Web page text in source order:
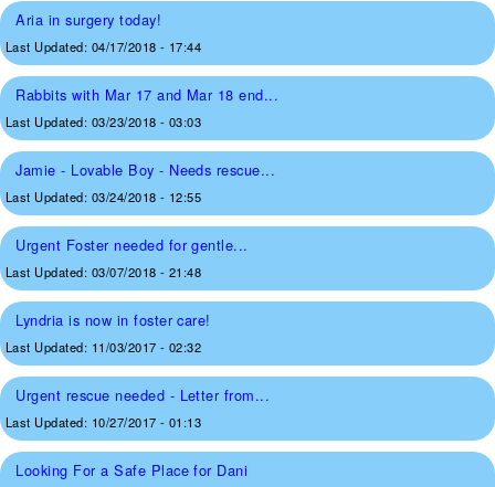
Aria in surgery today!
Last Updated: 04/17/2018 - 17:44
Rabbits with Mar 17 and Mar 18 end...
Last Updated: 03/23/2018 - 03:03
Jamie - Lovable Boy - Needs rescue...
Last Updated: 03/24/2018 - 12:55
Urgent Foster needed for gentle...
Last Updated: 03/07/2018 - 21:48
Lyndria is now in foster care!
Last Updated: 11/03/2017 - 02:32
Urgent rescue needed - Letter from...
Last Updated: 10/27/2017 - 01:13
Looking For a Safe Place for Dani